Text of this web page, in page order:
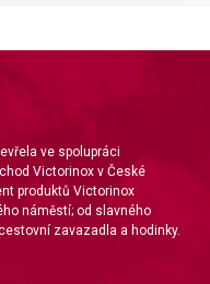
ve spolupráci
Victorinox v České
produktů Victorinox
náměstí; od slavného
zavazadla a hodinky.
content